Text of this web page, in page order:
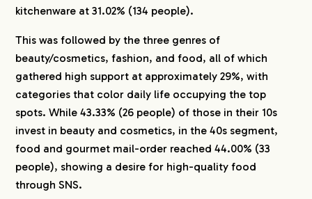
kitchenware at 31.02% (134 people).
This was followed by the three genres of
beauty/cosmetics, fashion, and food, all of which
gathered high support at approximately 29%, with
categories that color daily life occupying the top
spots. While 43.33% (26 people) of those in their 10s
invest in beauty and cosmetics, in the 40s segment,
food and gourmet mail-order reached 44.00% (33
people), showing a desire for high-quality food
through SNS.